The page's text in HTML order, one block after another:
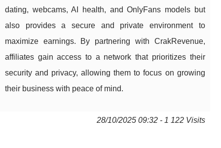
dating, webcams, AI health, and OnlyFans models but
also provides a secure and private environment to
maximize earnings. By partnering with CrakRevenue,
affiliates gain access to a network that prioritizes their
security and privacy, allowing them to focus on growing
their business with peace of mind.
28/10/2025 09:32 - 1 122 Visits